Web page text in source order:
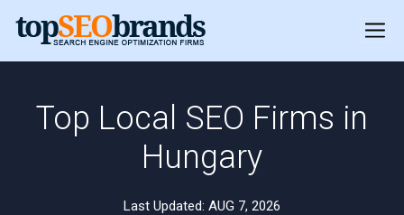
Top Local SEO Firms in
Hungary
Last Updated: AUG 7, 2026